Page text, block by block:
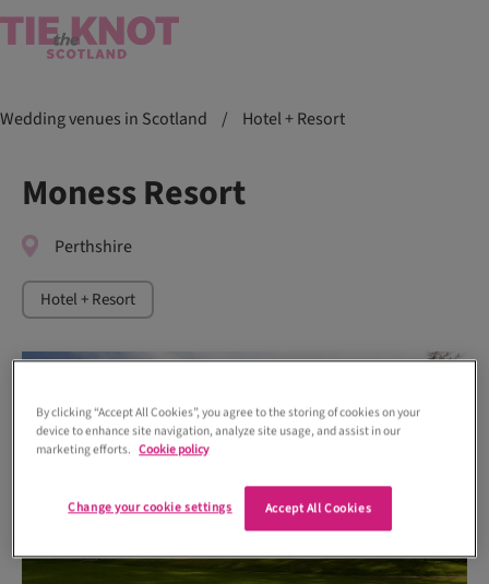
Wedding venues in Scotland / Hotel + Resort
Moness Resort
Perthshire
Hotel + Resort
By clicking “Accept All Cookies”, you agree to the storing of cookies on your
device to enhance site navigation, analyze site usage, and assist in our
marketing efforts. Cookie policy
Accept All Cookies
Change your cookie settings